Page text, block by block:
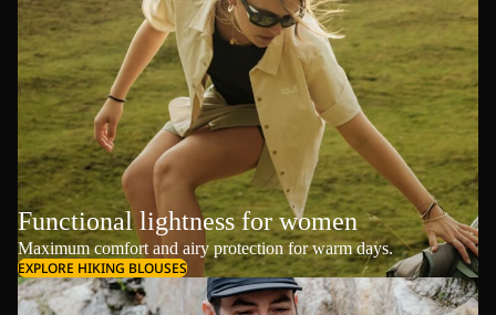
Functional lightness for women
Maximum comfort and airy protection for warm days.
EXPLORE HIKING BLOUSES